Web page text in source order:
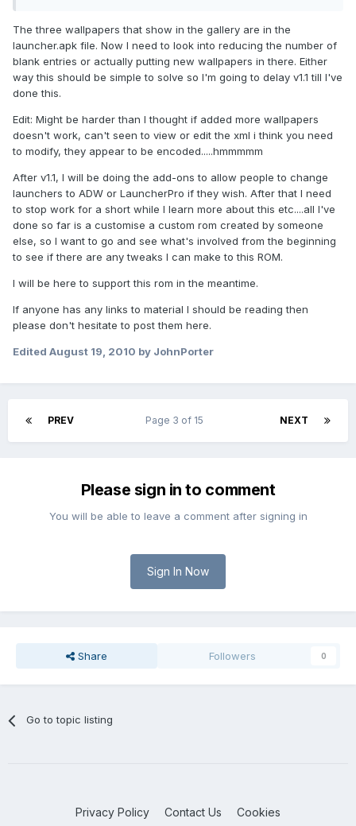
The three wallpapers that show in the gallery are in the
launcher.apk file. Now I need to look into reducing the number of
blank entries or actually putting new wallpapers in there. Either
way this should be simple to solve so I'm going to delay v1.1 till I've
done this.
Edit: Might be harder than I thought if added more wallpapers
doesn't work, can't seen to view or edit the xml i think you need
to modify, they appear to be encoded.....hmmmmm
After v1.1, I will be doing the add-ons to allow people to change
launchers to ADW or LauncherPro if they wish. After that I need
to stop work for a short while I learn more about this etc....all I've
done so far is a customise a custom rom created by someone
else, so I want to go and see what's involved from the beginning
to see if there are any tweaks I can make to this ROM.
I will be here to support this rom in the meantime.
If anyone has any links to material I should be reading then
please don't hesitate to post them here.
Edited August 19, 2010 by JohnPorter
PREV NEXT
Page 3 of 15
Please sign in to comment
You will be able to leave a comment after signing in
Sign In Now
Share Followers 0
Go to topic listing
Privacy Policy Contact Us Cookies